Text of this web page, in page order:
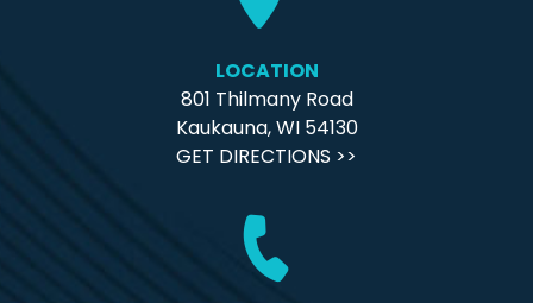
LOCATION
801 Thilmany Road
Kaukauna, WI 54130
GET DIRECTIONS >>